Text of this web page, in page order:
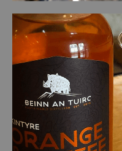
sugar syrup Blend the
through